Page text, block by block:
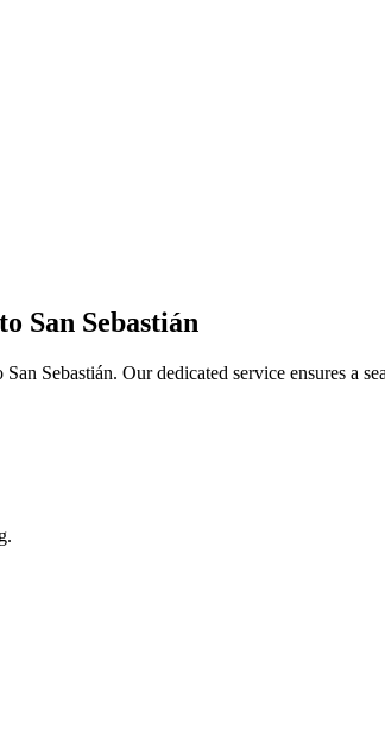
San Sebastián
Sebastián. Our dedicated service ensures a